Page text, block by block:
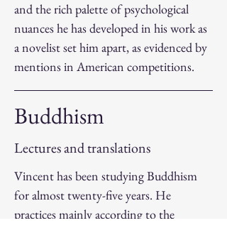
and the rich palette of psychological
nuances he has developed in his work as
a novelist set him apart, as evidenced by
mentions in American competitions.
Buddhism
Lectures and translations
Vincent has been studying Buddhism
for almost twenty-five years. He
practices mainly according to the